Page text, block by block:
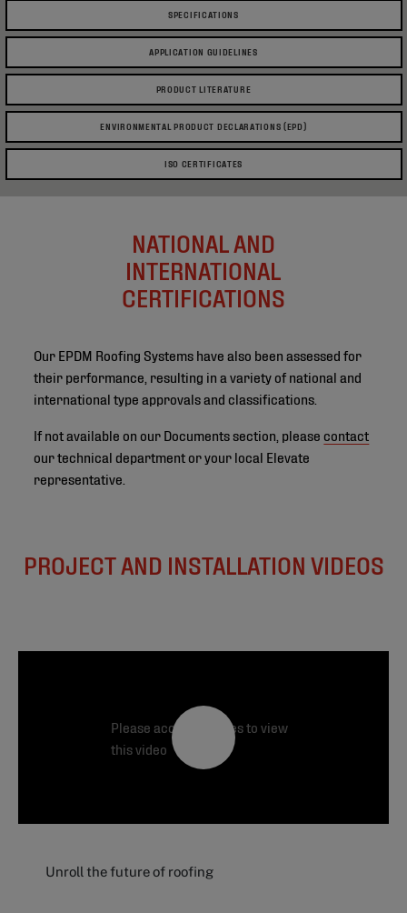
SPECIFICATIONS
APPLICATION GUIDELINES
PRODUCT LITERATURE
ENVIRONMENTAL PRODUCT DECLARATIONS (EPD)
ISO CERTIFICATES
NATIONAL AND
INTERNATIONAL
CERTIFICATIONS
Our EPDM Roofing Systems have also been assessed for
their performance, resulting in a variety of national and
international type approvals and classifications.
If not available on our Documents section, pleasecontact
our technical department or your local Elevate
representative.
PROJECT AND INSTALLATION VIDEOS
Please accept cookies to view
this video
Unroll the future of roofing